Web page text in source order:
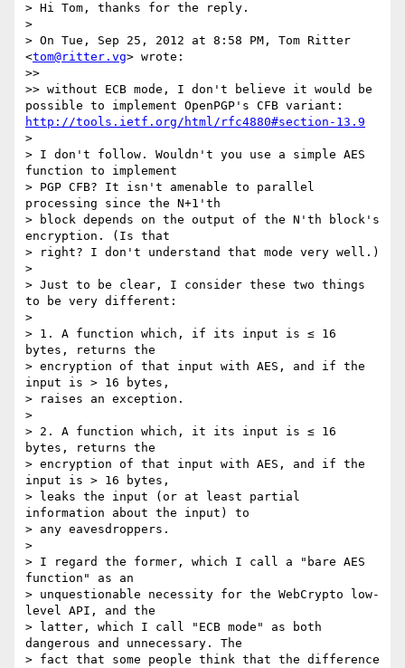
> Hi Tom, thanks for the reply.
>
> On Tue, Sep 25, 2012 at 8:58 PM, Tom Ritter
<tom@ritter.vg> wrote:
>>
>> without ECB mode, I don't believe it would be
http://tools.ietf.org/html/rfc4880#section-13.9
>
> I don't follow. Wouldn't you use a simple AES
function to implement
> PGP CFB? It isn't amenable to parallel
processing since the N+1'th
> block depends on the output of the N'th block's
encryption. (Is that
> right? I don't understand that mode very well.)
>
> Just to be clear, I consider these two things
to be very different:
>
> 1. A function which, if its input is ≤ 16
bytes, returns the
> encryption of that input with AES, and if the
input is > 16 bytes,
> raises an exception.
>
> 2. A function which, it its input is ≤ 16
bytes, returns the
> encryption of that input with AES, and if the
input is > 16 bytes,
> leaks the input (or at least partial
information about the input) to
> any eavesdroppers.
>
> I regard the former, which I call a "bare AES
function" as an
> unquestionable necessity for the WebCrypto low-
level API, and the
> latter, which I call "ECB mode" as both
dangerous and unnecessary. The
> fact that some people think that the difference